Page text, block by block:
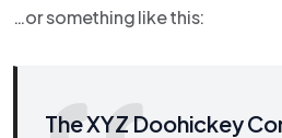
…or something like this:
The XYZ Doohickey